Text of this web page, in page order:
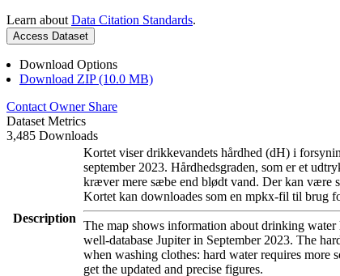
Learn about Data Citation Standards.
Access Dataset
Download Options
Download ZIP (10.0 MB)
Contact Owner Share
Dataset Metrics
3,485 Downloads
Description
Kortet viser drikkevandets hårdhed (dH) i
september 2023. Hårdhedsgraden, som er et
kræver mere sæbe end blødt vand. Der kan være
Kortet kan downloades som en mpkx-fil til brug
The map shows information about drinking
well-database Jupiter in September 2023. The
when washing clothes: hard water requires
get the updated and precise figures.